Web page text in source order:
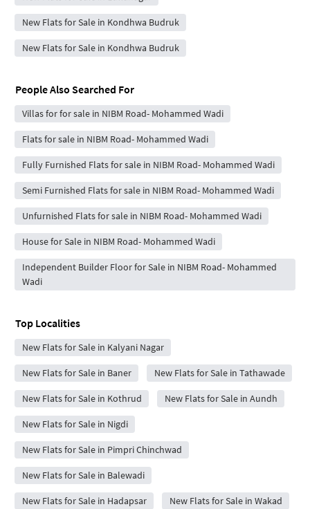
New Flats for Sale in Kondhwa Budruk
New Flats for Sale in Kondhwa Budruk
People Also Searched For
Villas for for sale in NIBM Road- Mohammed Wadi
Flats for sale in NIBM Road- Mohammed Wadi
Fully Furnished Flats for sale in NIBM Road- Mohammed Wadi
Semi Furnished Flats for sale in NIBM Road- Mohammed Wadi
Unfurnished Flats for sale in NIBM Road- Mohammed Wadi
House for Sale in NIBM Road- Mohammed Wadi
Independent Builder Floor for Sale in NIBM Road- Mohammed
Wadi
Top Localities
New Flats for Sale in Kalyani Nagar
New Flats for Sale in Baner New Flats for Sale in Tathawade
New Flats for Sale in Kothrud New Flats for Sale in Aundh
New Flats for Sale in Nigdi
New Flats for Sale in Pimpri Chinchwad
New Flats for Sale in Balewadi
New Flats for Sale in Hadapsar New Flats for Sale in Wakad